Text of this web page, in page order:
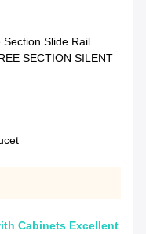
Slide Rail
SECTION SILENT
Cabinets Excellent